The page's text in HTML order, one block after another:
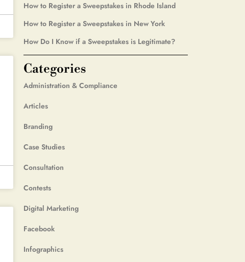
How to Register a Sweepstakes in Rhode Island
How to Register a Sweepstakes in New York
How Do I Know if a Sweepstakes is Legitimate?
Categories
Administration & Compliance
Articles
Branding
Case Studies
Consultation
Contests
Digital Marketing
Facebook
Infographics